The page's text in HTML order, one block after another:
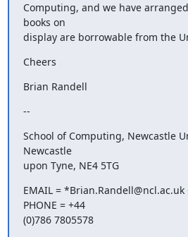
Computing, and we have
books on
display are borrowable from the
Cheers
Brian Randell
--
School of Computing, Newcastle
Newcastle
upon Tyne, NE4 5TG
EMAIL =
PHONE = +44
(0)786 7805578